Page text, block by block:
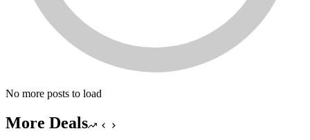
No more posts to load
More Deals